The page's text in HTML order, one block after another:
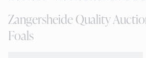
Zangersheide Quality
Foals